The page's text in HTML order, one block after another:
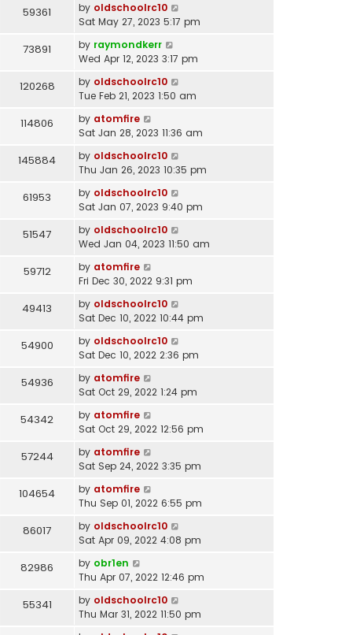
59361 by oldschoolrc10
Sat May 27, 2023 5:17 pm
73891 by raymondkerr
Wed Apr 12, 2023 3:17 pm
120268 by oldschoolrc10
Tue Feb 21, 2023 1:50 am
114806 by atomfire
Sat Jan 28, 2023 11:36 am
145884 by oldschoolrc10
Thu Jan 26, 2023 10:35 pm
61953 by oldschoolrc10
Sat Jan 07, 2023 9:40 pm
51547 by oldschoolrc10
Wed Jan 04, 2023 11:50 am
59712 by atomfire
Fri Dec 30, 2022 9:31 pm
49413 by oldschoolrc10
Sat Dec 10, 2022 10:44 pm
54900 by oldschoolrc10
Sat Dec 10, 2022 2:36 pm
54936 by atomfire
Sat Oct 29, 2022 1:24 pm
54342 by atomfire
Sat Oct 29, 2022 12:56 pm
57244 by atomfire
Sat Sep 24, 2022 3:35 pm
104654 by atomfire
Thu Sep 01, 2022 6:55 pm
86017 by oldschoolrc10
Sat Apr 09, 2022 4:08 pm
82986 by obr1en
Thu Apr 07, 2022 12:46 pm
55341 by oldschoolrc10
Thu Mar 31, 2022 11:50 pm